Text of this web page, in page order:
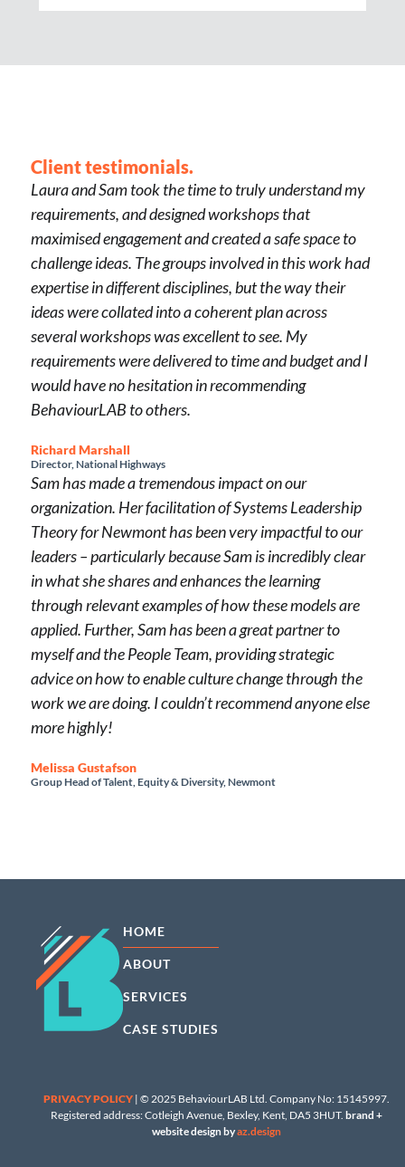
Client testimonials.
Laura and Sam took the time to truly understand my
requirements, and designed workshops that
maximised engagement and created a safe space to
challenge ideas. The groups involved in this work had
expertise in different disciplines, but the way their
ideas were collated into a coherent plan across
several workshops was excellent to see. My
requirements were delivered to time and budget and I
would have no hesitation in recommending
BehaviourLAB to others.
Richard Marshall
Director, National Highways
Sam has made a tremendous impact on our
organization. Her facilitation of Systems Leadership
Theory for Newmont has been very impactful to our
leaders – particularly because Sam is incredibly clear
in what she shares and enhances the learning
through relevant examples of how these models are
applied. Further, Sam has been a great partner to
myself and the People Team, providing strategic
advice on how to enable culture change through the
work we are doing. I couldn’t recommend anyone else
more highly!
Melissa Gustafson
Group Head of Talent, Equity & Diversity, Newmont
HOME
ABOUT
SERVICES
CASE STUDIES
PRIVACY POLICY| © 2025 BehaviourLAB Ltd. Company No: 15145997.
Registered address: Cotleigh Avenue, Bexley, Kent, DA5 3HUT. brand +
website design byaz.design